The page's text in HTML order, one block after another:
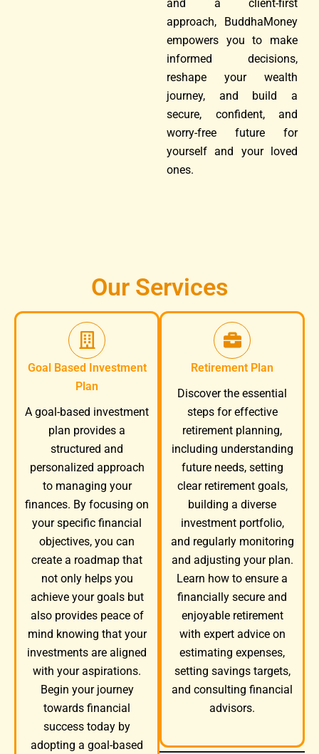
and a client-first
approach, BuddhaMoney
empowers you to make
informed decisions,
reshape your wealth
journey, and build a
secure, confident, and
worry-free future for
yourself and your loved
ones.
Our Services
Goal Based Investment
Plan
A goal-based investment
plan provides a
structured and
personalized approach
to managing your
finances. By focusing on
your specific financial
objectives, you can
create a roadmap that
not only helps you
achieve your goals but
also provides peace of
mind knowing that your
investments are aligned
with your aspirations.
Begin your journey
towards financial
success today by
adopting a goal-based
Retirement Plan
Discover the essential
steps for effective
retirement planning,
including understanding
future needs, setting
clear retirement goals,
building a diverse
investment portfolio,
and regularly monitoring
and adjusting your plan.
Learn how to ensure a
financially secure and
enjoyable retirement
with expert advice on
estimating expenses,
setting savings targets,
and consulting financial
advisors.